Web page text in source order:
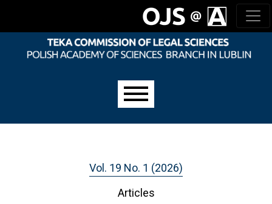
Vol. 19 No. 1 (2026)
Articles